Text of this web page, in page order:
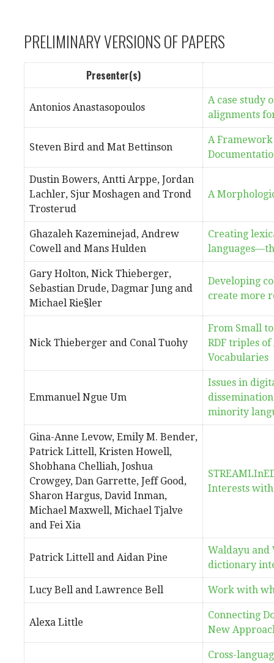
PRELIMINARY VERSIONS OF PAPERS
Presenter(s)
Antonios Anastasopoulos
A case study
alignments
Steven Bird and Mat Bettinson
A
Dustin Bowers, Antti Arppe, Jordan
Lachler, Sjur Moshagen and Trond
Trosterud
A
Ghazaleh Kazeminejad, Andrew
Cowell and Mans Hulden
Creating
Gary Holton, Nick Thieberger,
Sebastian Drude, Dagmar Jung and
Michael Rie§ler
Developing
create more
Nick Thieberger and Conal Tuohy
From Small
RDF triples
Vocabularies
Emmanuel Ngue Um
Issues in
minority
Gina-Anne Levow, Emily M. Bender,
Patrick Littell, Kristen Howell,
Shobhana Chelliah, Joshua
Crowgey, Dan Garrette, Jeff Good,
Sharon Hargus, David Inman,
Michael Maxwell, Michael Tjalve
and Fei Xia
Interests with
Patrick Littell and Aidan Pine
Waldayu and
dictionary
Lucy Bell and Lawrence Bell Work with
Alexa Little
Connecting
New
Cross-